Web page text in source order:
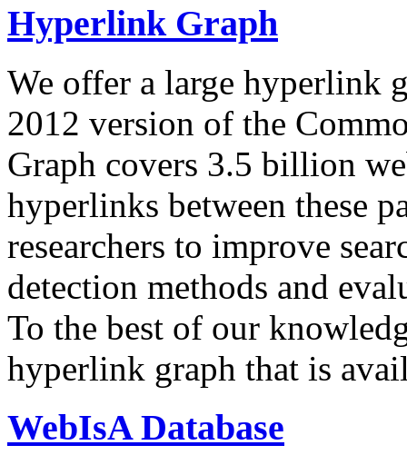
Hyperlink Graph
We offer a large hyperlink
2012 version of the
Graph covers 3.5 billion
hyperlinks between these
researchers to improve
detection methods and
To the best of our
hyperlink graph that is
WebIsA Database